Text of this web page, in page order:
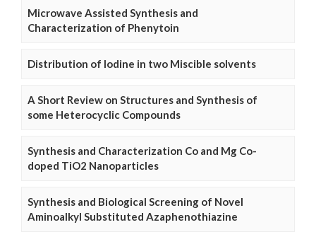
Microwave Assisted Synthesis and
Characterization of Phenytoin
Distribution of Iodine in two Miscible solvents
A Short Review on Structures and Synthesis of
some Heterocyclic Compounds
Synthesis and Characterization Co and Mg Co-
doped TiO2 Nanoparticles
Synthesis and Biological Screening of Novel
Aminoalkyl Substituted Azaphenothiazine